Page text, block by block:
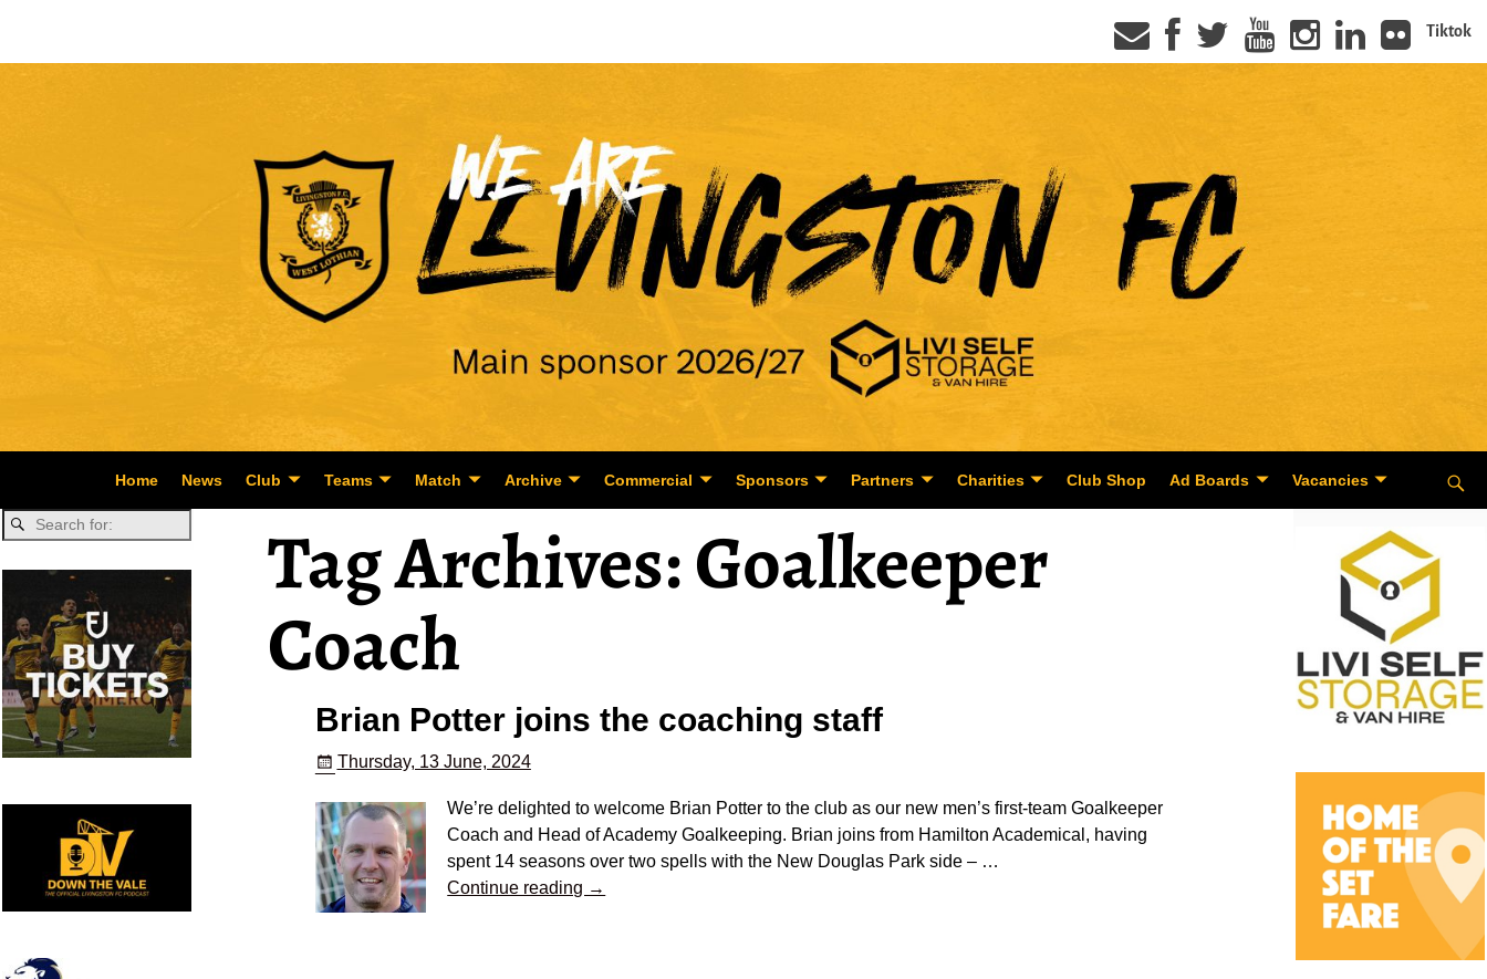
Tiktok
Home News Club Teams Match Archive Commercial Sponsors Partners Charities Club Shop Ad Boards Vacancies
Tag Archives:Goalkeeper
Coach
Brian Potter joins the coaching staff
Thursday, 13 June, 2024
We’re delighted to welcome Brian Potter to the club as our new men’s first-team Goalkeeper
Coach and Head of Academy Goalkeeping. Brian joins from Hamilton Academical, having
spent 14 seasons over two spells with the New Douglas Park side – …
Continue reading →